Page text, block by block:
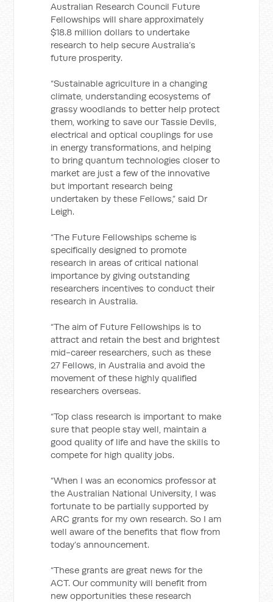
Australian Research Council Future
Fellowships will share approximately
$18.8 million dollars to undertake
research to help secure Australia’s
future prosperity.
“Sustainable agriculture in a changing
climate, understanding ecosystems of
grassy woodlands to better help protect
them, working to save our Tassie Devils,
electrical and optical couplings for use
in energy transformations, and helping
to bring quantum technologies closer to
market are just a few of the innovative
but important research being
undertaken by these Fellows,” said Dr
Leigh.
“The Future Fellowships scheme is
specifically designed to promote
research in areas of critical national
importance by giving outstanding
researchers incentives to conduct their
research in Australia.
“The aim of Future Fellowships is to
attract and retain the best and brightest
mid-career researchers, such as these
27 Fellows, in Australia and avoid the
movement of these highly qualified
researchers overseas.
“Top class research is important to make
sure that people stay well, maintain a
good quality of life and have the skills to
compete for high quality jobs.
“When I was an economics professor at
the Australian National University, I was
fortunate to be partially supported by
ARC grants for my own research. So I am
well aware of the benefits that flow from
today’s announcement.
“These grants are great news for the
ACT. Our community will benefit from
new opportunities these research